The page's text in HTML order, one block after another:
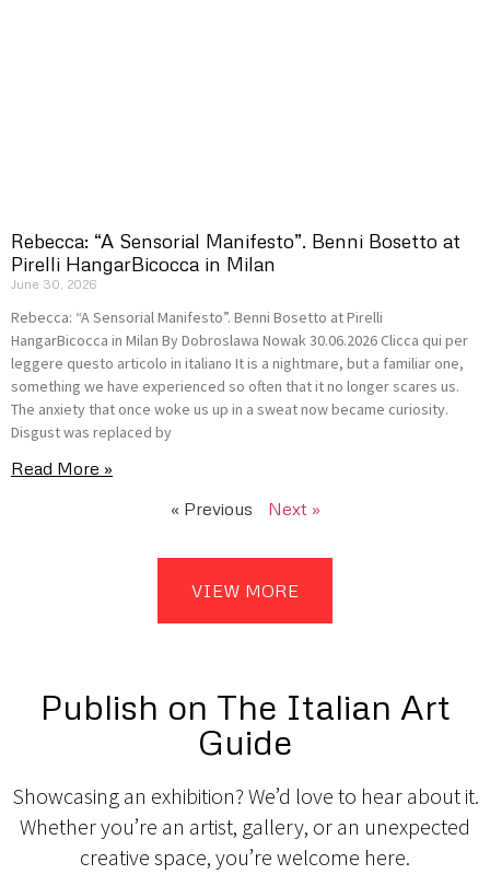
Rebecca: “A Sensorial Manifesto”. Benni Bosetto at
Pirelli HangarBicocca in Milan
June 30, 2026
Rebecca: “A Sensorial Manifesto”. Benni Bosetto at Pirelli
HangarBicocca in Milan By Dobroslawa Nowak 30.06.2026 Clicca qui per
leggere questo articolo in italiano It is a nightmare, but a familiar one,
something we have experienced so often that it no longer scares us.
The anxiety that once woke us up in a sweat now became curiosity.
Disgust was replaced by
Read More »
« Previous
Next »
VIEW MORE
Publish on The Italian Art
Guide
Showcasing an exhibition? We’d love to hear about it.
Whether you’re an artist, gallery, or an unexpected
creative space, you’re welcome here.